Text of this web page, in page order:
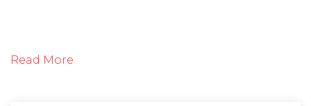
The inspector arrived to the free estimate and
Read More